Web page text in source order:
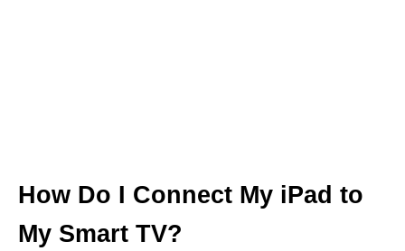
How Do I Connect My iPad to
My Smart TV?